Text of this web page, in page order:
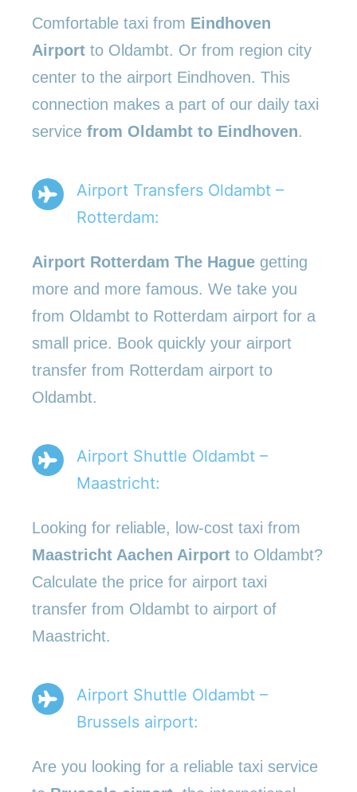
Comfortable taxi from Eindhoven
Airport to Oldambt. Or from region city
center to the airport Eindhoven. This
connection makes a part of our daily taxi
service from Oldambt to Eindhoven.
Airport Transfers Oldambt –
Rotterdam:
Airport Rotterdam The Hague getting
more and more famous. We take you
from Oldambt to Rotterdam airport for a
small price. Book quickly your airport
transfer from Rotterdam airport to
Oldambt.
Airport Shuttle Oldambt –
Maastricht:
Looking for reliable, low-cost taxi from
Maastricht Aachen Airport to Oldambt?
Calculate the price for airport taxi
transfer from Oldambt to airport of
Maastricht.
Airport Shuttle Oldambt –
Brussels airport:
Are you looking for a reliable taxi service